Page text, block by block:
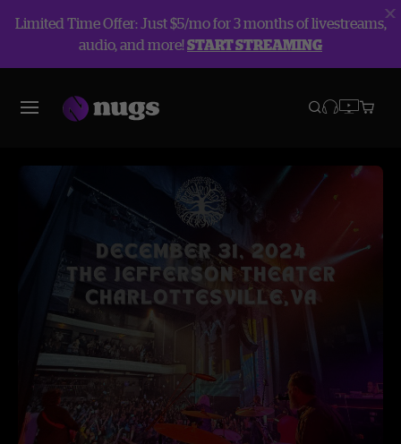
Limited Time Offer: Just $5/mo for 3 months of livestreams,
audio, and more!START STREAMING